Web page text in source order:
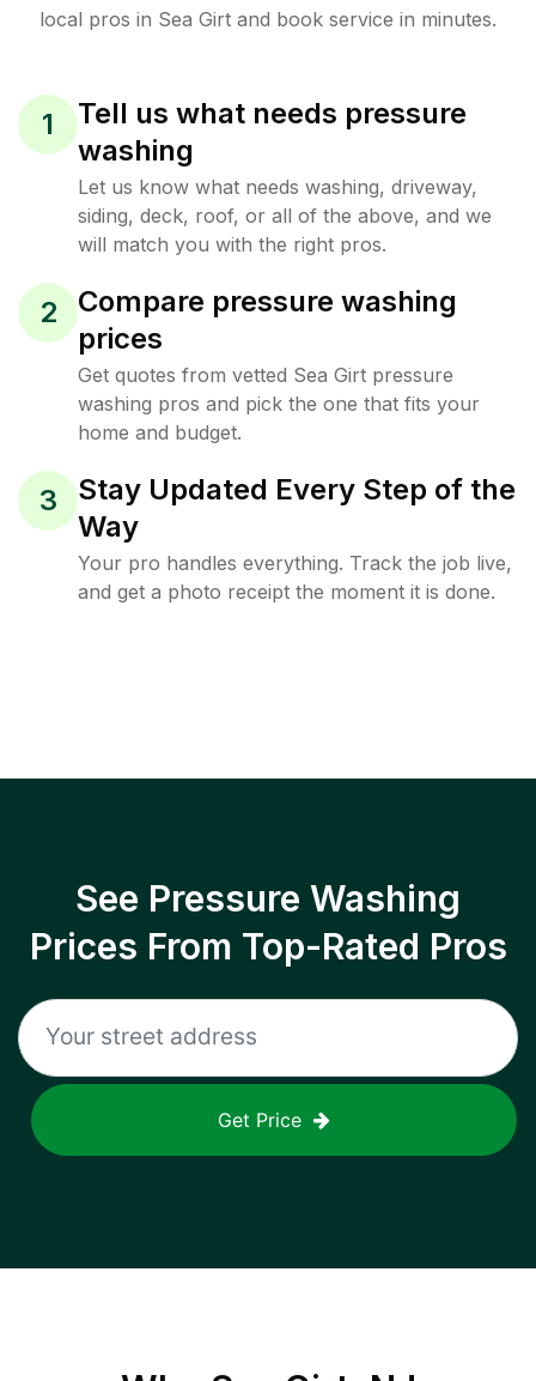
local pros in Sea Girt and book service in minutes.
1
Tell us what needs pressure
washing
Let us know what needs washing, driveway,
siding, deck, roof, or all of the above, and we
will match you with the right pros.
2
Compare pressure washing
prices
Get quotes from vetted Sea Girt pressure
washing pros and pick the one that fits your
home and budget.
3
Stay Updated Every Step of the
Way
Your pro handles everything. Track the job live,
and get a photo receipt the moment it is done.
See Pressure Washing
Prices From Top-Rated Pros
Get Price